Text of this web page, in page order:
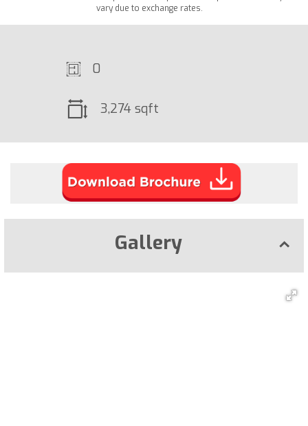
vary due to exchange rates.
0
3,274 sqft
Gallery